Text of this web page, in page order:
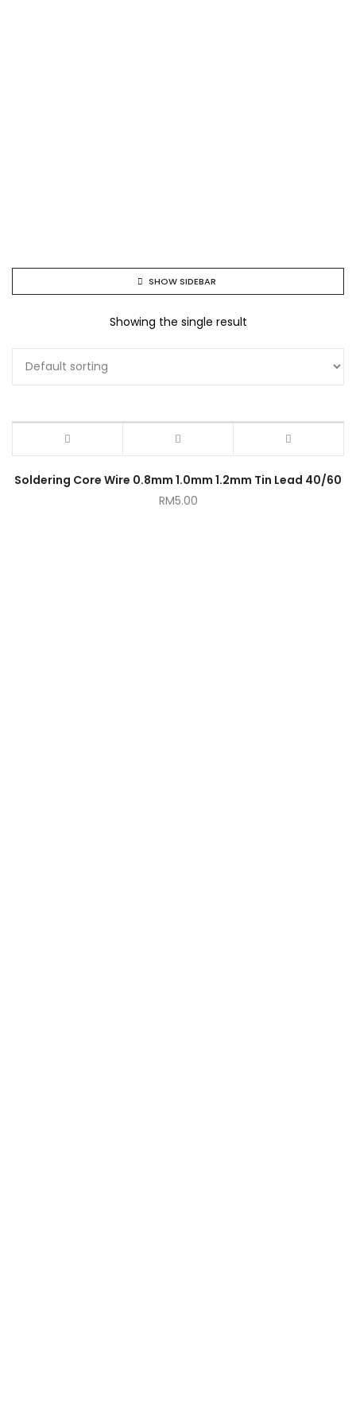
SHOW SIDEBAR
Showing the single result
Soldering Core Wire 0.8mm 1.0mm 1.2mm Tin Lead 40/60
RM5.00